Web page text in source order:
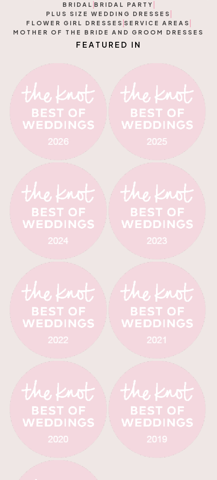
BRIDAL BRIDAL PARTY
PLUS SIZE WEDDING DRESSES
FLOWER GIRL DRESSES SERVICE AREAS
MOTHER OF THE BRIDE AND GROOM DRESSES
F EAT U RE D I N